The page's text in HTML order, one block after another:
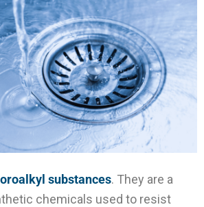
substances. They are a
chemicals used to resist